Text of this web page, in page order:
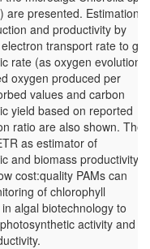
are presented. Estimations
and productivity by
transport rate to
rate (as oxygen evolution)
oxygen produced per
values and carbon
yield based on reported
ratio are also shown. The
as estimator of
and biomass productivity is
cost:quality PAMs can
of chlorophyll
algal biotechnology to
activity and